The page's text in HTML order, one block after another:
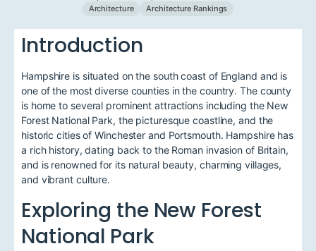
Architecture Architecture Rankings
Introduction
Hampshire is situated on the south coast of England and is
one of the most diverse counties in the country. The county
is home to several prominent attractions including the New
Forest National Park, the picturesque coastline, and the
historic cities of Winchester and Portsmouth. Hampshire has
a rich history, dating back to the Roman invasion of Britain,
and is renowned for its natural beauty, charming villages,
and vibrant culture.
Exploring the New Forest
National Park